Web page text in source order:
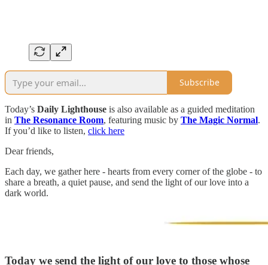
Subscribe
Today’s Daily Lighthouse is also available as a guided meditation
in The Resonance Room, featuring music by The Magic Normal.
If you’d like to listen, click here
Dear friends,
Each day, we gather here - hearts from every corner of the globe - to
share a breath, a quiet pause, and send the light of our love into a
dark world.
Today we send the light of our love to those whose